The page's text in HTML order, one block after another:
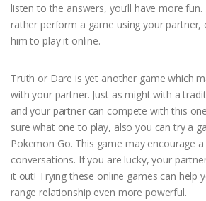
listen to the answers, you’ll have more fun.
rather perform a game using your partner,
him to play it online.
Truth or Dare is yet another game which
with your partner. Just as might with a
and your partner can compete with this
sure what one to play, also you can try a
Pokemon Go. This game may encourage
conversations. If you are lucky, your
it out! Trying these online games can help
range relationship even more powerful.